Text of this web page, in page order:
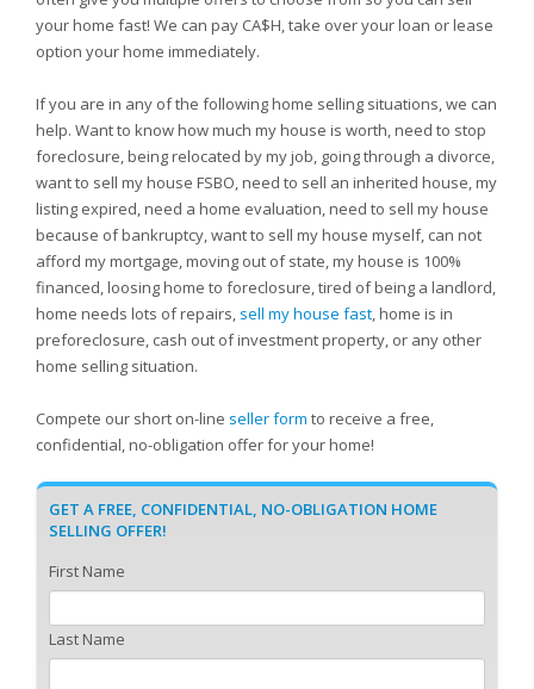
your home fast! We can pay CA$H, take over your loan or lease
option your home immediately.
If you are in any of the following home selling situations, we can
help. Want to know how much my house is worth, need to stop
foreclosure, being relocated by my job, going through a divorce,
want to sell my house FSBO, need to sell an inherited house, my
listing expired, need a home evaluation, need to sell my house
because of bankruptcy, want to sell my house myself, can not
afford my mortgage, moving out of state, my house is 100%
financed, loosing home to foreclosure, tired of being a landlord,
home needs lots of repairs, sell my house fast, home is in
preforeclosure, cash out of investment property, or any other
home selling situation.
Compete our short on-line seller form to receive a free,
confidential, no-obligation offer for your home!
GET A FREE, CONFIDENTIAL, NO-OBLIGATION HOME
SELLING OFFER!
First Name
Last Name